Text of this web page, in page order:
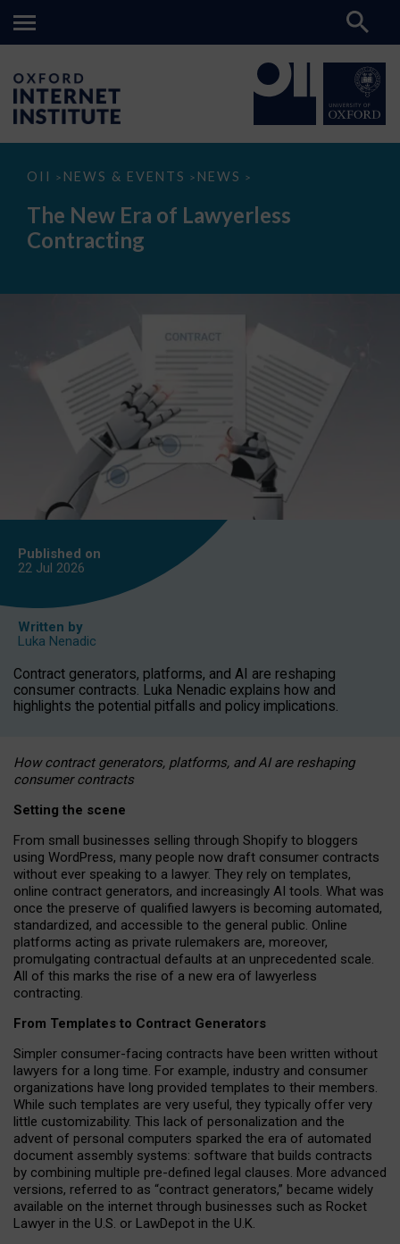
OII > NEWS & EVENTS > NEWS >
The
Era
Lawyerless
Contracting
The New Era of Lawyerless
Contracting
Published on
22 Jul 2026
Written by
Luka Nenadic
Contract generators, platforms, and AI are reshaping
consumer contracts. Luka Nenadic explains how and
highlights the potential pitfalls and policy implications.
How contract generators, platforms, and AI are reshaping
consumer contracts
Setting the scene
From small businesses selling through Shopify to bloggers
using WordPress, many people now draft consumer contracts
without ever speaking to a lawyer. They rely on templates,
online contract generators, and increasingly AI tools. What was
once the preserve of qualified lawyers is becoming automated,
standardized, and accessible to the general public. Online
platforms acting as private rulemakers are, moreover,
promulgating contractual defaults at an unprecedented scale.
All of this marks the rise of a new era of lawyerless
contracting.
From Templates to Contract Generators
Simpler consumer-facing contracts have been written without
lawyers for a long time. For example, industry and consumer
organizations have long provided templates to their members.
While such templates are very useful, they typically offer very
little customizability. This lack of personalization and the
advent of personal computers sparked the era of automated
document assembly systems: software that builds contracts
by combining multiple pre-defined legal clauses. More advanced
versions, referred to as “contract generators,” became widely
available on the internet through businesses such as Rocket
Lawyer in the U.S. or LawDepot in the U.K.